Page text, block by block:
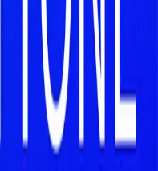
decision-makers,” we
timeliness of on-chain
in the digital asset
crypto intelligence platform
markets.